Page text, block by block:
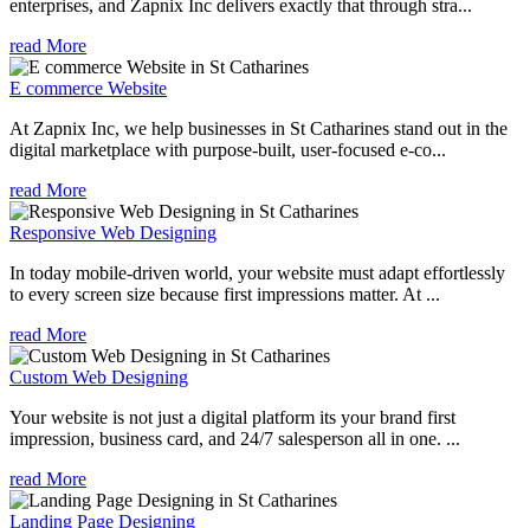
enterprises, and Zapnix Inc delivers exactly that through stra...
read More
E commerce Website
At Zapnix Inc, we help businesses in St Catharines stand out in the
digital marketplace with purpose-built, user-focused e-co...
read More
Responsive Web Designing
In today mobile-driven world, your website must adapt effortlessly
to every screen size because first impressions matter. At ...
read More
Custom Web Designing
Your website is not just a digital platform its your brand first
impression, business card, and 24/7 salesperson all in one. ...
read More
Landing Page Designing